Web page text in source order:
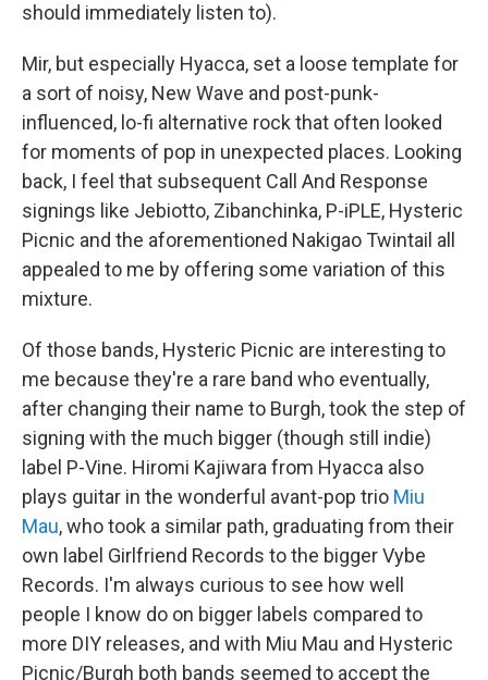
should immediately listen to).
Mir, but especially Hyacca, set a loose template for
a sort of noisy, New Wave and post-punk-
influenced, lo-fi alternative rock that often looked
for moments of pop in unexpected places. Looking
back, I feel that subsequent Call And Response
signings like Jebiotto, Zibanchinka, P-iPLE, Hysteric
Picnic and the aforementioned Nakigao Twintail all
appealed to me by offering some variation of this
mixture.
Of those bands, Hysteric Picnic are interesting to
me because they're a rare band who eventually,
after changing their name to Burgh, took the step of
signing with the much bigger (though still indie)
label P-Vine. Hiromi Kajiwara from Hyacca also
plays guitar in the wonderful avant-pop trio Miu
Mau, who took a similar path, graduating from their
own label Girlfriend Records to the bigger Vybe
Records. I'm always curious to see how well
people I know do on bigger labels compared to
more DIY releases, and with Miu Mau and Hysteric
Picnic/Burgh both bands seemed to accept the